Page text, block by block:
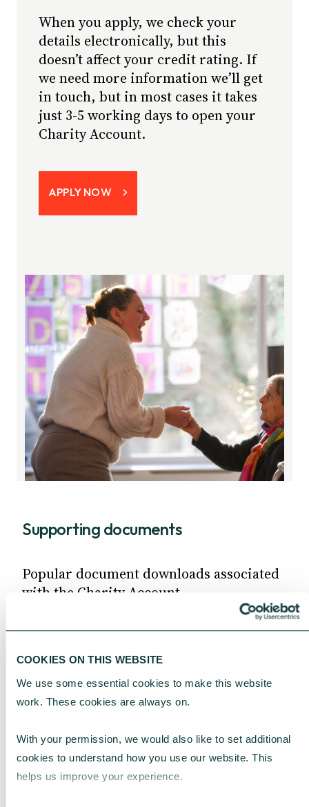
COOKIES ON THIS WEBSITE
We use some essential cookies to make this website
work. These cookies are always on.
With your permission, we would also like to set additional
cookies to understand how you use our website. This
helps us improve your experience.
When you apply, we check your
details electronically, but this
doesn’t affect your credit rating. If
we need more information we’ll get
in touch, but in most cases it takes
just 3-5 working days to open your
Charity Account.
APPLY NOW
Supporting documents
Popular document downloads associated
with the Charity Account.
Terms and conditions
Fee Schedule
Common questions